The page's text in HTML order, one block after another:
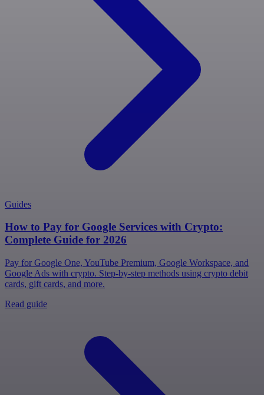
Guides
How to Pay for Google Services with Crypto:
Complete Guide for 2026
Pay for Google One, YouTube Premium, Google Workspace, and
Google Ads with crypto. Step-by-step methods using crypto debit
cards, gift cards, and more.
Read guide